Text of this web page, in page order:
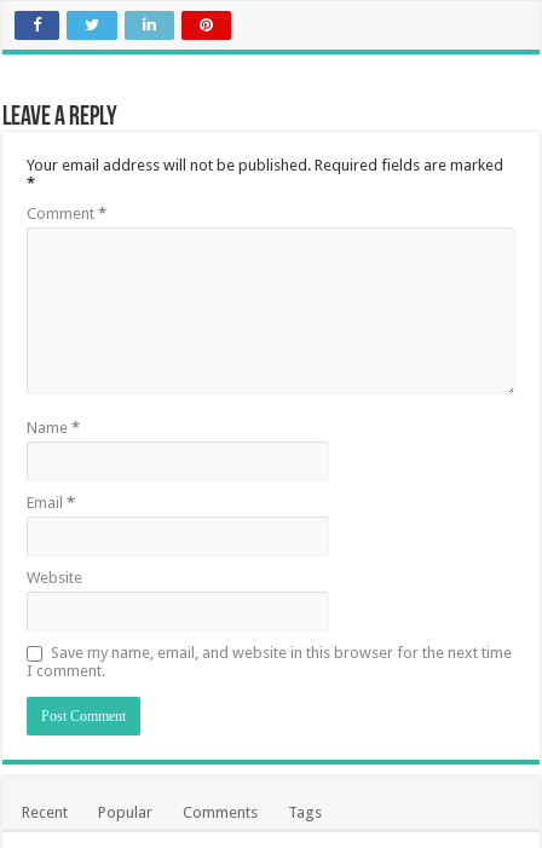
Leave a Reply
Your email address will not be published. Required fields are marked
*
Comment*
Name*
Email*
Website
Save my name, email, and website in this browser for the next time
I comment.
Recent Popular Comments Tags